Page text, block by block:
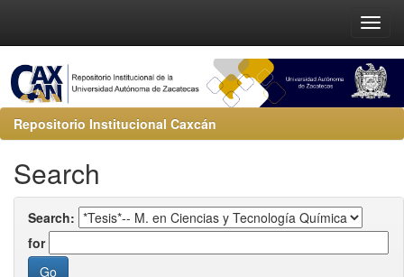
Repositorio Institucional Caxcán
Search
Search:
for